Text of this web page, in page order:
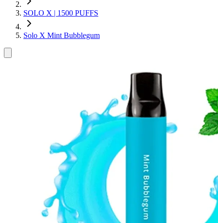
SOLO X | 1500 PUFFS
Solo X Mint Bubblegum